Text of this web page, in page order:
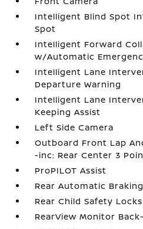
Intelligent Blind Spot
Spot
Intelligent Forward
w/Automatic
Intelligent Lane
Departure Warning
Intelligent Lane
Keeping Assist
Left Side Camera
Outboard Front Lap
-inc: Rear Center 3
ProPILOT Assist
Rear Automatic Braking
Rear Child Safety Locks
RearView Monitor